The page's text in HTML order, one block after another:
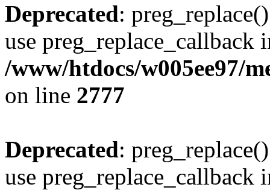
Deprecated:
use preg_replace_callback
/www/htdocs/w005ee97/
on line 2777
Deprecated:
use preg_replace_callback